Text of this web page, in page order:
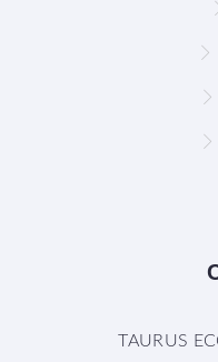
TAURUS